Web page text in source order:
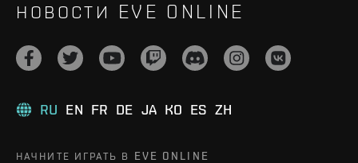
НОВОСТИ EVE ONLINE
RU EN FR DE JA KO ES ZH
НАЧНИТЕ ИГРАТЬ В EVE ONLINE